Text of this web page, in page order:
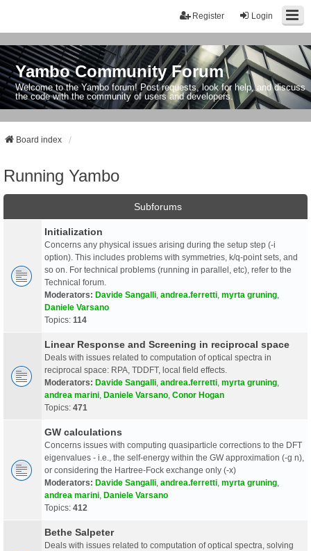
Login
Register
Yambo Community Forum
Welcome to the Yambo forum! Post requests, look for help, and discuss
the code with the community of users and developers.
Board index
Running Yambo
Subforums
Initialization
Concerns any physical issues arising during the setup step (-i
option). This includes problems with symmetries, k/q-point sets, and
so on. For technical problems (running in parallel, etc), refer to the
Technical forum.
Moderators: Davide Sangalli andrea.ferretti myrta gruning
Daniele Varsano
Topics: 114
Linear Response and Screening in reciprocal space
Deals with issues related to computation of optical spectra in
reciprocal space: RPA, TDDFT, local field effects.
Moderators: Davide Sangalli andrea.ferretti myrta gruning
andrea marini Daniele Varsano Conor Hogan
Topics: 471
GW calculations
Concerns issues with computing quasiparticle corrections to the DFT
eigenvalues - i.e., the self-energy within the GW approximation (-g n),
or considering the Hartree-Fock exchange only (-x)
Moderators: Davide Sangalli andrea.ferretti myrta gruning
andrea marini Daniele Varsano
Topics: 412
Bethe Salpeter
Deals with issues related to computation of optical spectra, solving